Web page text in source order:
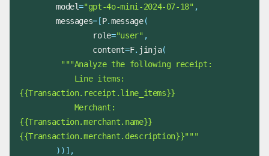
        model
="gpt-4o-mini-2024-07-18" ,
        messages
= [P.message(
                role
="user" ,
                content
=F. jinja(
{{Transaction.merchant.name}}
{{Transaction.merchant.description}}"""
) ) ] ,